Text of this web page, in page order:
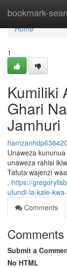
bookmark-
Home
Home
1
Kumiliki
Ghari
Jamhuri
hamzanhdp638420
Unaweza
unaweza rahisi
Tafuta wajenzi
. https://
ufundi-la-kale-
Comments
Comments
Submit a
No HTML